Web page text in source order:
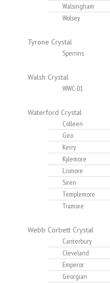
Walsingham
Wolsey
Tyrone Crystal
Sperrins
Walsh Crystal
WWC-01
Waterford Crystal
Colleen
Geo
Kerry
Kylemore
Lismore
Siren
Templemore
Tramore
Webb Corbett Crystal
Canterbury
Cleveland
Emperor
Georgian